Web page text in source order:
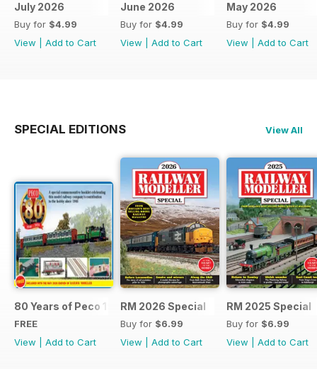
July 2026
Buy for $4.99
View
Add to Cart
June 2026
Buy for $4.99
View
Add to Cart
May 2026
Buy for $4.99
View
Add to Cart
SPECIAL EDITIONS View All
80 Years of Peco 1946 - 2026
FREE
View
Add to Cart
RM 2026 Special
Buy for $6.99
View
Add to Cart
RM 2025 Special
Buy for $6.99
View
Add to Cart